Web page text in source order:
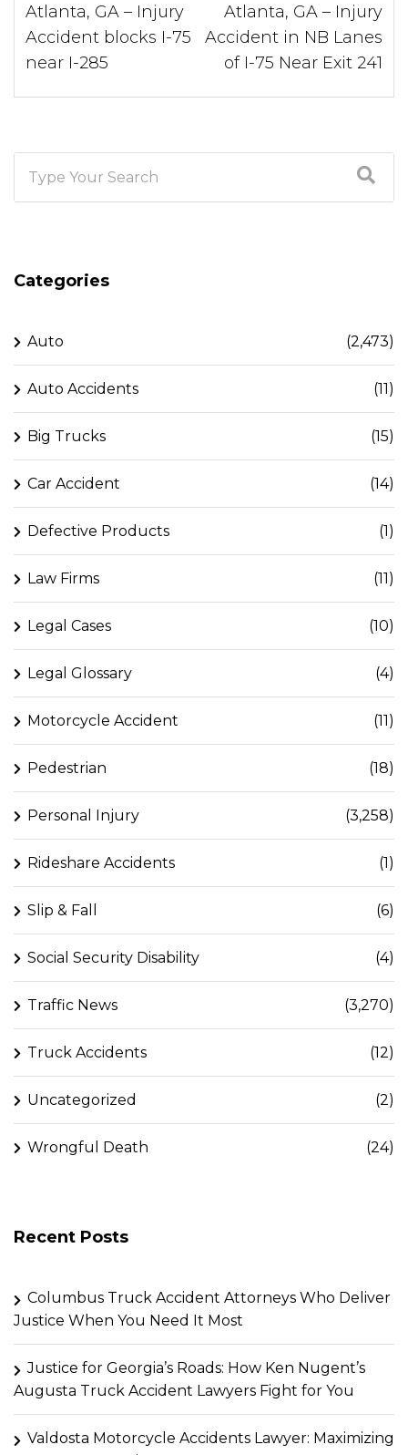
Atlanta, GA – Injury
Accident blocks I-75
near I-285
Atlanta, GA – Injury
Accident in NB Lanes
of I-75 Near Exit 241
Categories
Auto (2,473)
Auto Accidents (11)
Big Trucks (15)
Car Accident (14)
Defective Products (1)
Law Firms (11)
Legal Cases (10)
Legal Glossary (4)
Motorcycle Accident (11)
Pedestrian (18)
Personal Injury (3,258)
Rideshare Accidents (1)
Slip & Fall (6)
Social Security Disability (4)
Traffic News (3,270)
Truck Accidents (12)
Uncategorized (2)
Wrongful Death (24)
Recent Posts
Columbus Truck Accident Attorneys Who Deliver
Justice When You Need It Most
Justice for Georgia’s Roads: How Ken Nugent’s
Augusta Truck Accident Lawyers Fight for You
Valdosta Motorcycle Accidents Lawyer: Maximizing